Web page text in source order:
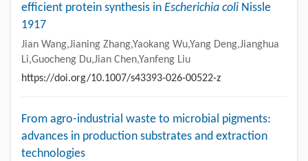
efficient protein synthesis in Escherichia coli Nissle
1917
Jian Wang,Jianing Zhang,Yaokang Wu,Yang Deng,Jianghua
Li,Guocheng Du,Jian Chen,Yanfeng Liu
https://doi.org/10.1007/s43393-026-00522-z
From agro-industrial waste to microbial pigments:
advances in production substrates and extraction
technologies